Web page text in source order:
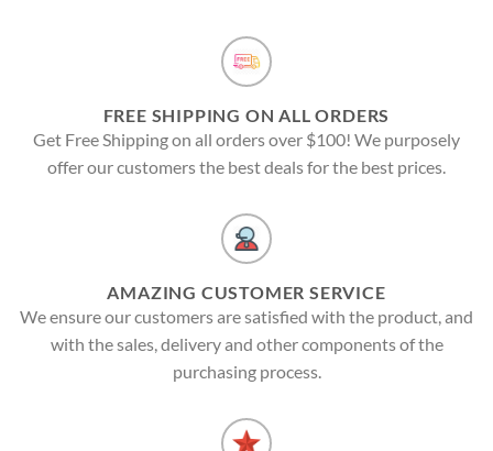
FREE SHIPPING ON ALL ORDERS
Get Free Shipping on all orders over $100! We purposely
offer our customers the best deals for the best prices.
AMAZING CUSTOMER SERVICE
We ensure our customers are satisfied with the product, and
with the sales, delivery and other components of the
purchasing process.